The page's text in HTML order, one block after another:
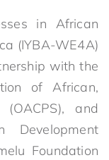
in African
(IYBA-WE4A)
with the
of African,
and
Development
Foundation